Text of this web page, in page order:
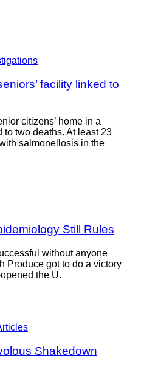
facility linked to
citizens’ home in a
two deaths. At least 23
salmonellosis in the
Still Rules
without anyone
Produce got to do a victory
the U.
Shakedown